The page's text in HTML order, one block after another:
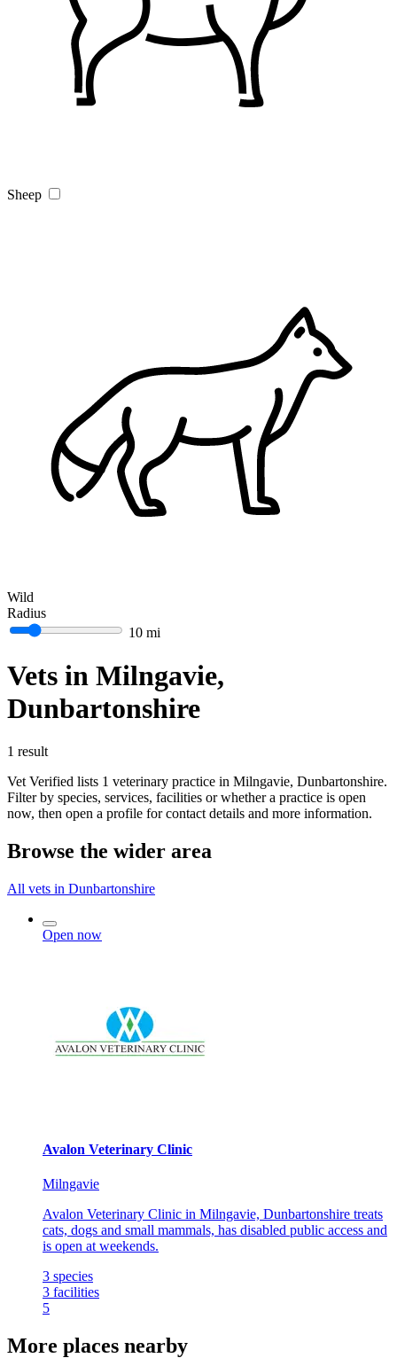
Sheep
Wild
Radius
10 mi
Vets in Milngavie,
Dunbartonshire
1 result
Vet Verified lists 1 veterinary practice in Milngavie, Dunbartonshire.
Filter by species, services, facilities or whether a practice is open
now, then open a profile for contact details and more information.
Browse the wider area
All vets in Dunbartonshire
Open now
Avalon Veterinary Clinic
Milngavie
Avalon Veterinary Clinic in Milngavie, Dunbartonshire treats
cats, dogs and small mammals, has disabled public access and
is open at weekends.
3 species
3 facilities
5
More places nearby